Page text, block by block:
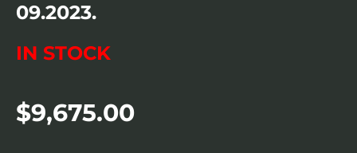
09.2023.
IN STOCK
$9,675.00